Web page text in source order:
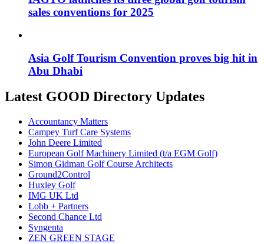
sales conventions for 2025
Asia Golf Tourism Convention proves big hit in
Abu Dhabi
Latest GOOD Directory Updates
Accountancy Matters
Campey Turf Care Systems
John Deere Limited
European Golf Machinery Limited (t/a EGM Golf)
Simon Gidman Golf Course Architects
Ground2Control
Huxley Golf
IMG UK Ltd
Lobb + Partners
Second Chance Ltd
Syngenta
ZEN GREEN STAGE